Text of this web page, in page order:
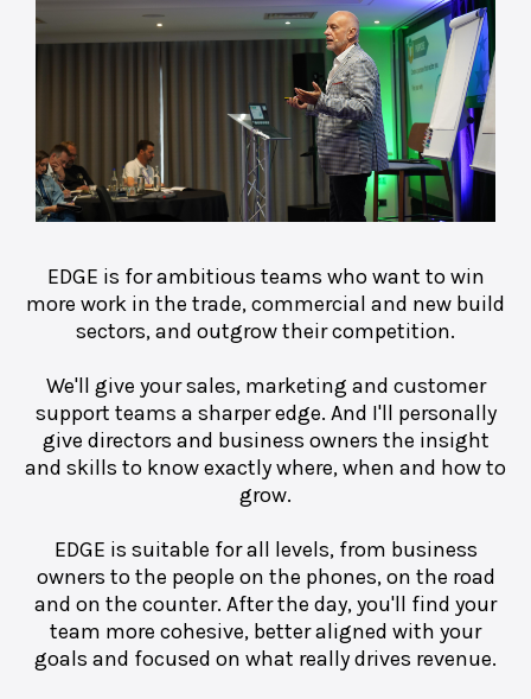
EDGE is for ambitious teams who want to win
more work in the trade, commercial and new build
sectors, and outgrow their competition.
We'll give your sales, marketing and customer
support teams a sharper edge. And I'll personally
give directors and business owners the insight
and skills to know exactly where, when and how to
grow.
EDGE is suitable for all levels, from business
owners to the people on the phones, on the road
and on the counter. After the day, you'll find your
team more cohesive, better aligned with your
goals and focused on what really drives revenue.